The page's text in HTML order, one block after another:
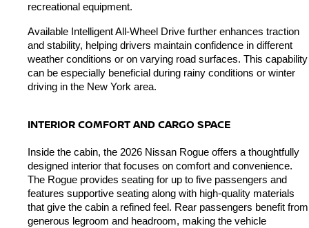
recreational equipment.
Available Intelligent All-Wheel Drive further enhances traction
and stability, helping drivers maintain confidence in different
weather conditions or on varying road surfaces. This capability
can be especially beneficial during rainy conditions or winter
driving in the New York area.
INTERIOR COMFORT AND CARGO SPACE
Inside the cabin, the 2026 Nissan Rogue offers a thoughtfully
designed interior that focuses on comfort and convenience.
The Rogue provides seating for up to five passengers and
features supportive seating along with high-quality materials
that give the cabin a refined feel. Rear passengers benefit from
generous legroom and headroom, making the vehicle